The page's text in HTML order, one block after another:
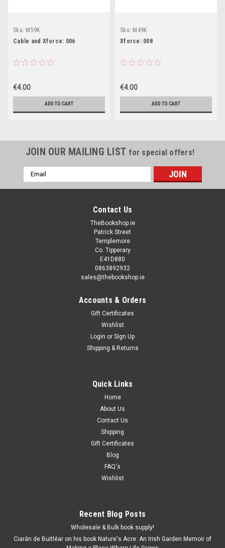
Sku: M59K
Cable and Xforce: 006
€4.00
ADD TO CART
Sku: M49K
Xforce: 008
€4.00
ADD TO CART
JOIN OUR MAILING LIST for special offers!
Email
Address
Contact Us
TheBookshop.ie
Patrick Street
Templemore
Co. Tipperary
E41D880
0863892932
sales@thebookshop.ie
Accounts & Orders
Gift Certificates
Wishlist
Login or Sign Up
Shipping & Returns
Quick Links
Home
About Us
Contact Us
Shipping
Gift Certificates
Blog
FAQ's
Wishlist
Recent Blog Posts
Wholesale & Bulk book supply!
Ciarán de Buitléar on his book Nature's Acre: An Irish Garden Memoir of